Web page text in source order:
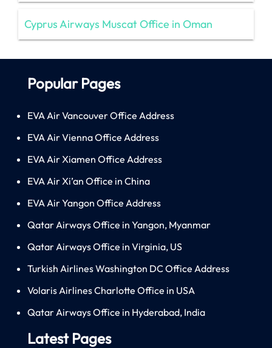
Cyprus Airways Muscat Office in Oman
Popular Pages
EVA Air Vancouver Office Address
EVA Air Vienna Office Address
EVA Air Xiamen Office Address
EVA Air Xi’an Office in China
EVA Air Yangon Office Address
Qatar Airways Office in Yangon, Myanmar
Qatar Airways Office in Virginia, US
Turkish Airlines Washington DC Office Address
Volaris Airlines Charlotte Office in USA
Qatar Airways Office in Hyderabad, India
Latest Pages